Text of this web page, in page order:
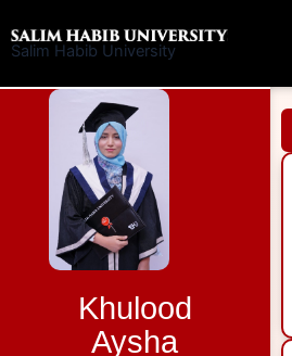
to
Salim Habib University
Khulood
Aysha